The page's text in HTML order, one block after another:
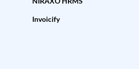
Invoicify